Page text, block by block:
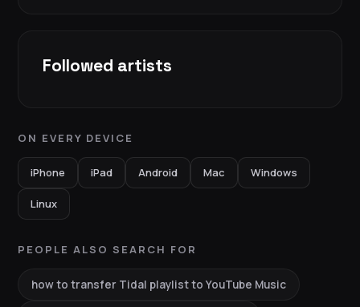
Followed artists
ON EVERY DEVICE
iPhone iPad Android Mac Windows
Linux
PEOPLE ALSO SEARCH FOR
how to transfer Tidal playlist to YouTube Music